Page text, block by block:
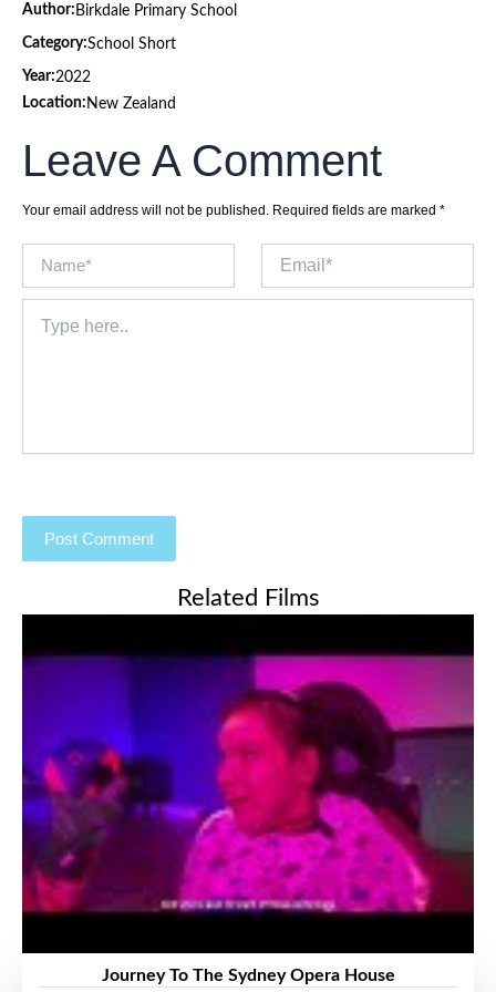
Author: Birkdale Primary School
Category:School Short
Year:2022
Location: New Zealand
Leave A Comment
Your email address will not be published. Required fields are marked *
here..
Related Films
Journey To The Sydney Opera House